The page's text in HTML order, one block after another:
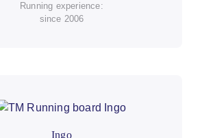
Running experience:
since 2006
Ingo